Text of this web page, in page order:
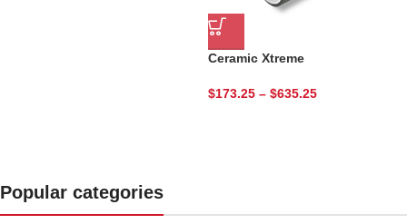
Ceramic Xtreme
$173.25 – $635.25
Popular categories
Get Started Today.